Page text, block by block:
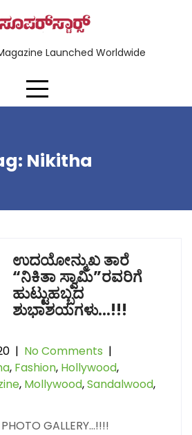
Launched Worldwide
Nikitha
ಉದಯೋನ್ಮುಖ ತಾರೆ
“ನಿಕಿತಾ ಸ್ವಾಮಿ”ರವರಿಗೆ
ಹುಟ್ಟುಹಬ್ಬದ
ಶುಭಾಶಯಗಳು…!!!
| No Comments |
, Fashion, Hollywood,
, Mollywood,Sandalwood,
GALLERY…!!!!